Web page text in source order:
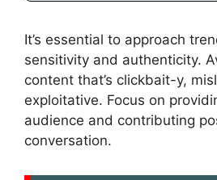
It’s essential to approach
sensitivity and authenticity.
content that’s clickbait-y,
exploitative. Focus on
audience and contributing
conversation.